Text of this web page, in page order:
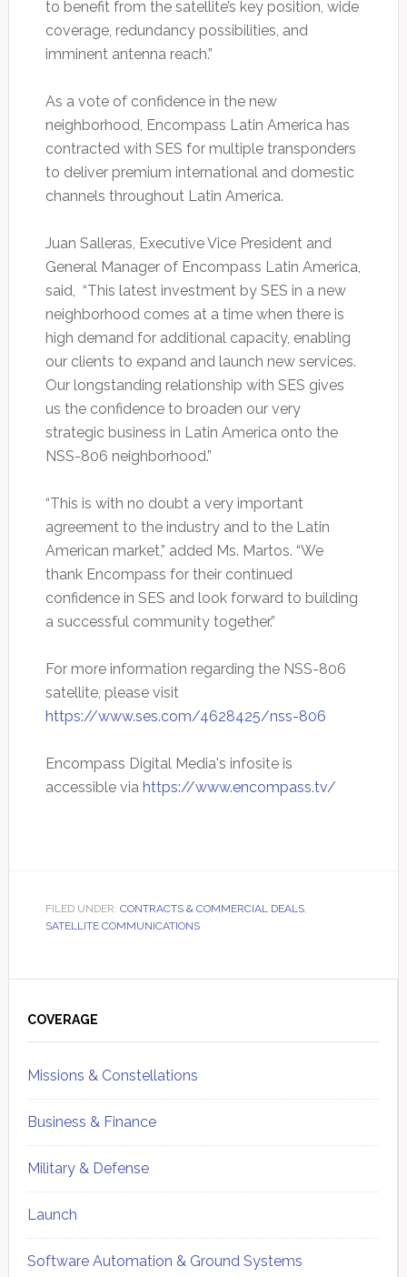
to benefit from the satellite’s key position, wide
coverage, redundancy possibilities, and
imminent antenna reach.”
As a vote of confidence in the new
neighborhood, Encompass Latin America has
contracted with SES for multiple transponders
to deliver premium international and domestic
channels throughout Latin America.
Juan Salleras, Executive Vice President and
General Manager of Encompass Latin America,
said, “This latest investment by SES in a new
neighborhood comes at a time when there is
high demand for additional capacity, enabling
our clients to expand and launch new services.
Our longstanding relationship with SES gives
us the confidence to broaden our very
strategic business in Latin America onto the
NSS-806 neighborhood.”
“This is with no doubt a very important
agreement to the industry and to the Latin
American market,” added Ms. Martos. “We
thank Encompass for their continued
confidence in SES and look forward to building
a successful community together.”
For more information regarding the NSS-806
satellite, please visit
https://www.ses.com/4628425/nss-806
Encompass Digital Media's infosite is
accessible via https://www.encompass.tv/
FILED UNDER: CONTRACTS & COMMERCIAL DEALS,
SATELLITE COMMUNICATIONS
Sidebar
COVERAGE
Missions & Constellations
Business & Finance
Military & Defense
Launch
Software Automation & Ground Systems